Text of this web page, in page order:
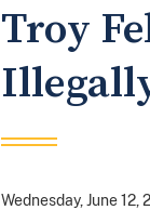
Troy
Wednesday, June 12,